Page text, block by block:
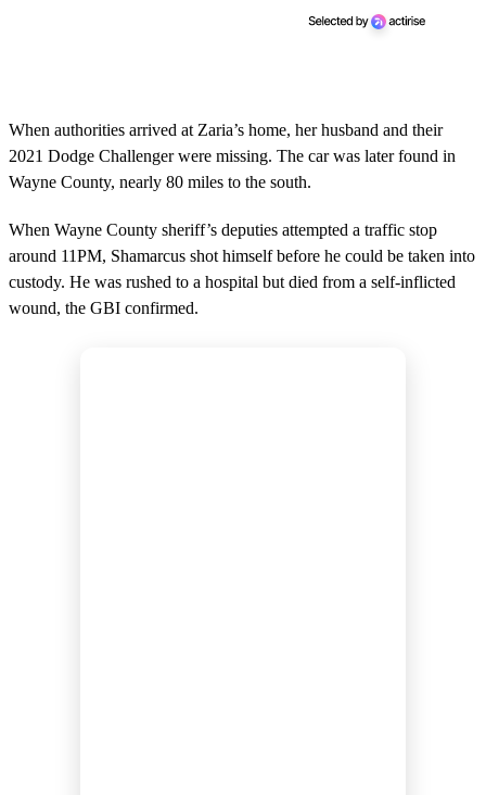
When authorities arrived at Zaria’s home, her husband and their
2021 Dodge Challenger were missing. The car was later found in
Wayne County, nearly 80 miles to the south.
When Wayne County sheriff’s deputies attempted a traffic stop
around 11PM, Shamarcus shot himself before he could be taken into
custody. He was rushed to a hospital but died from a self-inflicted
wound, the GBI confirmed.